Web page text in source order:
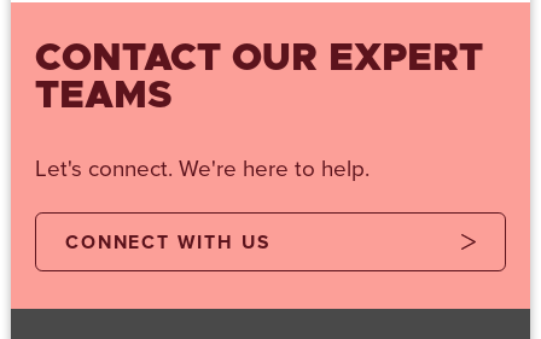
CONTACT OUR EXPERT
TEAMS
Let's connect. We're here to help.
CONNECT WITH US